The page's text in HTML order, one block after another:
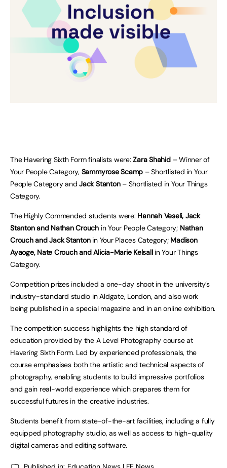
The Havering Sixth Form finalists were:Zara Shahid – Winner of
Your People Category, Sammyrose Scamp – Shortlisted in Your
People Category andJack Stanton– Shortlisted in Your Things
Category.
The Highly Commended students were: Hannah Veseli, Jack
Stanton and Nathan Crouch in Your People Category; Nathan
Crouch and Jack Stantonin Your Places Category; Madison
Ayaoge, Nate Crouch and Alicia-Marie Kelsallin Your Things
Category.
Competition prizes included a one-day shoot in the university’s
industry-standard studio in Aldgate, London, and also work
being published in a special magazine and in an online exhibition.
The competition success highlights the high standard of
education provided by the A Level Photography course at
Havering Sixth Form. Led by experienced professionals, the
course emphasises both the artistic and technical aspects of
photography, enabling students to build impressive portfolios
and gain real-world experience which prepares them for
successful futures in the creative industries.
Students benefit from state-of-the-art facilities, including a fully
equipped photography studio, as well as access to high-quality
digital cameras and editing software.